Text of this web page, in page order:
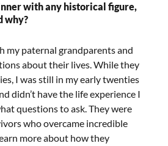
with any historical figure,
why?
my paternal grandparents and
about their lives. While they
I was still in my early twenties
didn’t have the life experience I
questions to ask. They were
who overcame incredible
more about how they